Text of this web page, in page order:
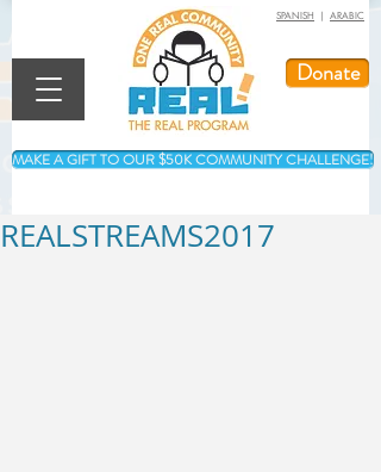
Donate
SPANISH | ARABIC
MAKE A GIFT TO OUR $50K COMMUNITY CHALLENGE!
REALSTREAMS2017